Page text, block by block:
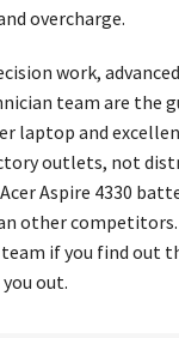
overcharge.
work,
team are the
laptop and
outlets, not
Acer Aspire 4330
other
if you find out
out.